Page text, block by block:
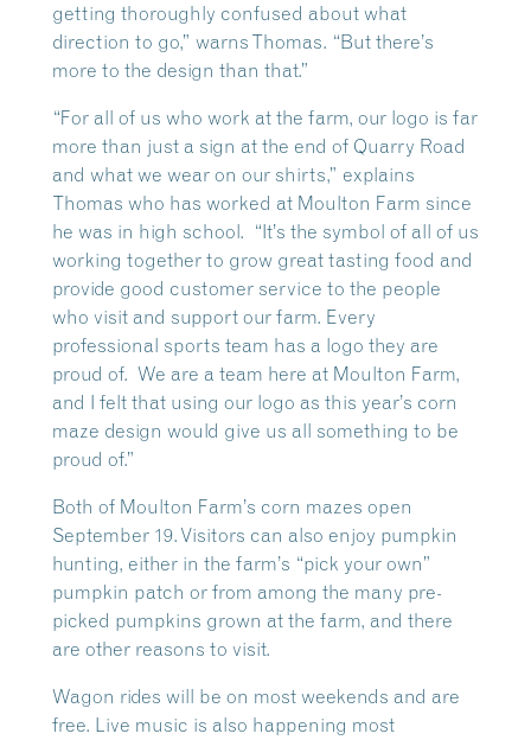
getting thoroughly confused about what
direction to go,” warns Thomas. “But there’s
more to the design than that.”
“For all of us who work at the farm, our logo is far
more than just a sign at the end of Quarry Road
and what we wear on our shirts,” explains
Thomas who has worked at Moulton Farm since
he was in high school. “It’s the symbol of all of us
working together to grow great tasting food and
provide good customer service to the people
who visit and support our farm. Every
professional sports team has a logo they are
proud of. We are a team here at Moulton Farm,
and I felt that using our logo as this year’s corn
maze design would give us all something to be
proud of.”
Both of Moulton Farm’s corn mazes open
September 19. Visitors can also enjoy pumpkin
hunting, either in the farm’s “pick your own”
pumpkin patch or from among the many pre-
picked pumpkins grown at the farm, and there
are other reasons to visit.
Wagon rides will be on most weekends and are
free. Live music is also happening most